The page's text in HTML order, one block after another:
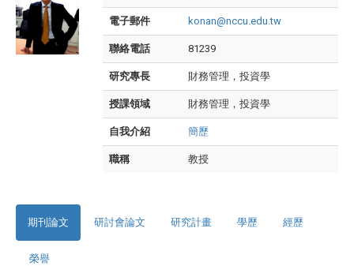
電子郵件 konan@nccu.edu.tw
聯絡電話 81239
研究專長 財務管理，投資學
授課領域 財務管理，投資學
自我介紹 簡歷
職稱 教授
期刊論文 研討會論文 研究計畫 學歷 經歷
榮譽